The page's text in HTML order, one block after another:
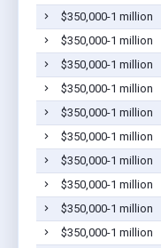
$350,000-1 million
$350,000-1 million
$350,000-1 million
$350,000-1 million
$350,000-1 million
$350,000-1 million
$350,000-1 million
$350,000-1 million
$350,000-1 million
$350,000-1 million